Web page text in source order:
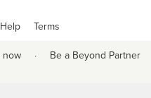
Help Terms
now · Be a Beyond Partner